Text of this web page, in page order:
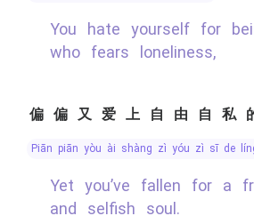
You hate yourself for being someone
who fears loneliness,
偏偏又爱上自由自私
piān piān yòu ài shàng zì yóu zì sī de
Yet you’ve fallen for a free-spirited
and selfish soul.